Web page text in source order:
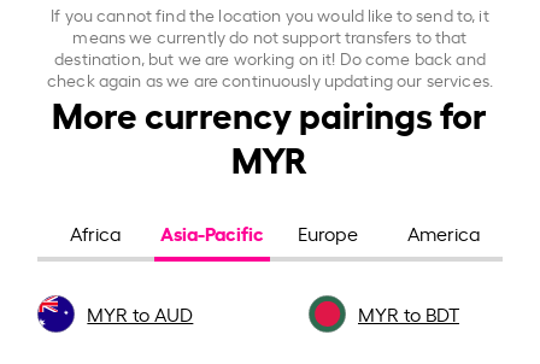
If you cannot find the location you would like to send to, it
means we currently do not support transfers to that
destination, but we are working on it! Do come back and
check again as we are continuously updating our services.
More currency pairings for
MYR
Africa Asia-Pacific Europe America
MYR to AUD MYR to BDT